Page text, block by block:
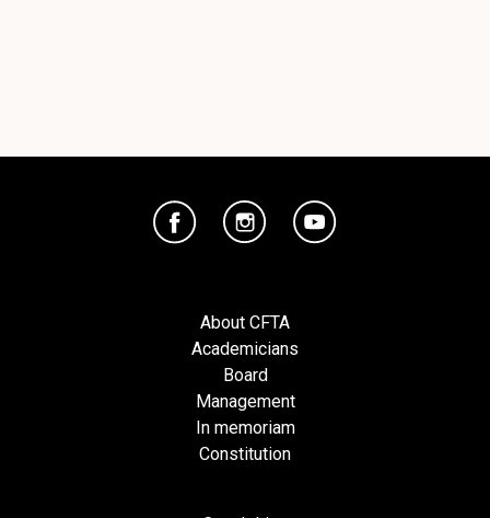
About CFTA
Academicians
Board
Management
In memoriam
Constitution